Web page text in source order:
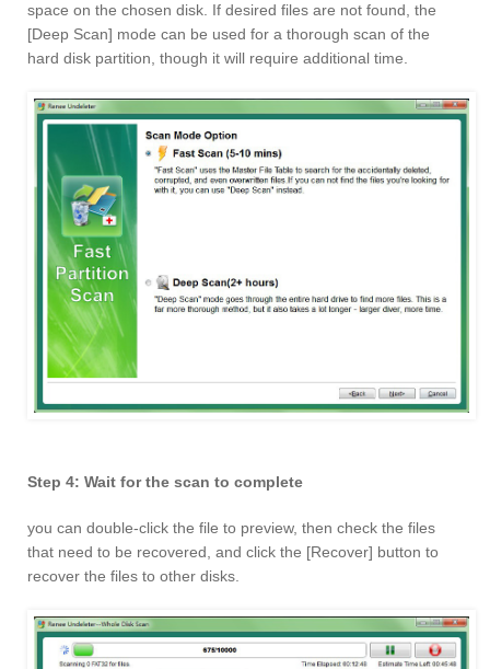
space on the chosen disk. If desired files are not found, the
[Deep Scan] mode can be used for a thorough scan of the
hard disk partition, though it will require additional time.
Step 4: Wait for the scan to complete
you can double-click the file to preview, then check the files
that need to be recovered, and click the [Recover] button to
recover the files to other disks.